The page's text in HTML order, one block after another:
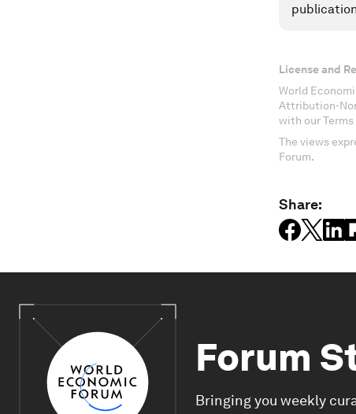
License and
World
Attribution-
with our Terms
The views
Forum.
Share:
Forum
Bringing you weekly